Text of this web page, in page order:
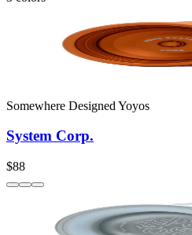
Somewhere Designed Yoyos
System Corp.
$88